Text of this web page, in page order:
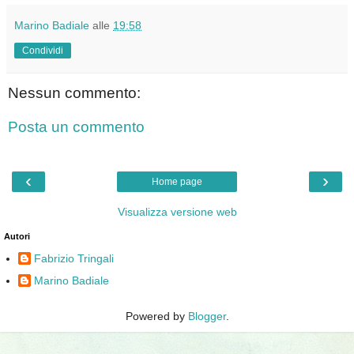
Marino Badiale alle 19:58
Condividi
Nessun commento:
Posta un commento
‹ ›
Home page
Visualizza versione web
Autori
Fabrizio Tringali
Marino Badiale
Powered by Blogger.